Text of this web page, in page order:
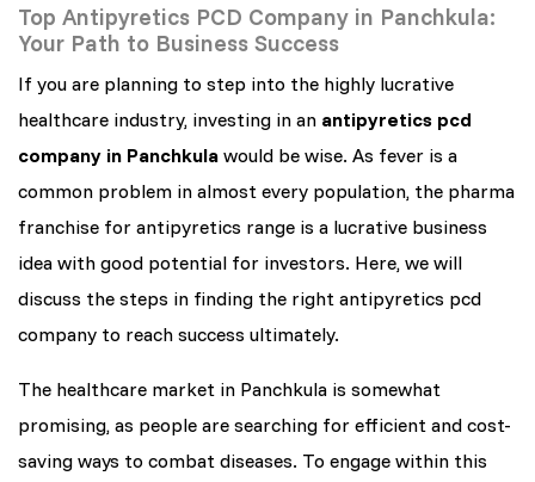
Top Antipyretics PCD Company in Panchkula:
Your Path to Business Success
If you are planning to step into the highly lucrative
healthcare industry, investing in an antipyretics pcd
company in Panchkula would be wise. As fever is a
common problem in almost every population, the pharma
franchise for antipyretics range is a lucrative business
idea with good potential for investors. Here, we will
discuss the steps in finding the right antipyretics pcd
company to reach success ultimately.
The healthcare market in Panchkula is somewhat
promising, as people are searching for efficient and cost-
saving ways to combat diseases. To engage within this